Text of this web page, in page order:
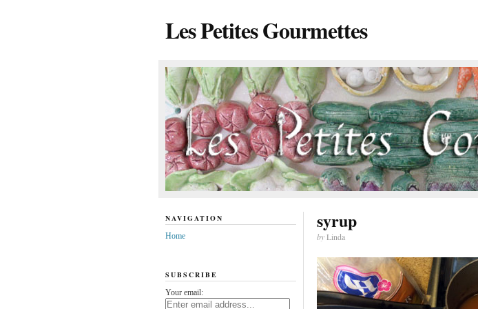
Les Petites Gourmettes
syrup
byLinda
NAVIGATION
Home
SUBSCRIBE
Your email: